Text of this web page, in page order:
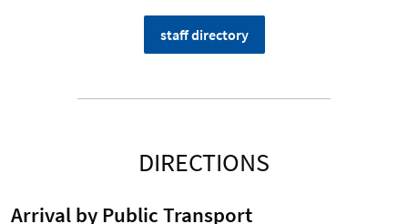
staff directory
DIRECTIONS
Arrival by Public Transport